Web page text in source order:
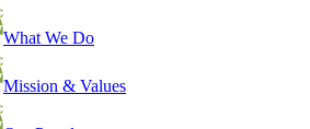
What We Do
Mission & Values